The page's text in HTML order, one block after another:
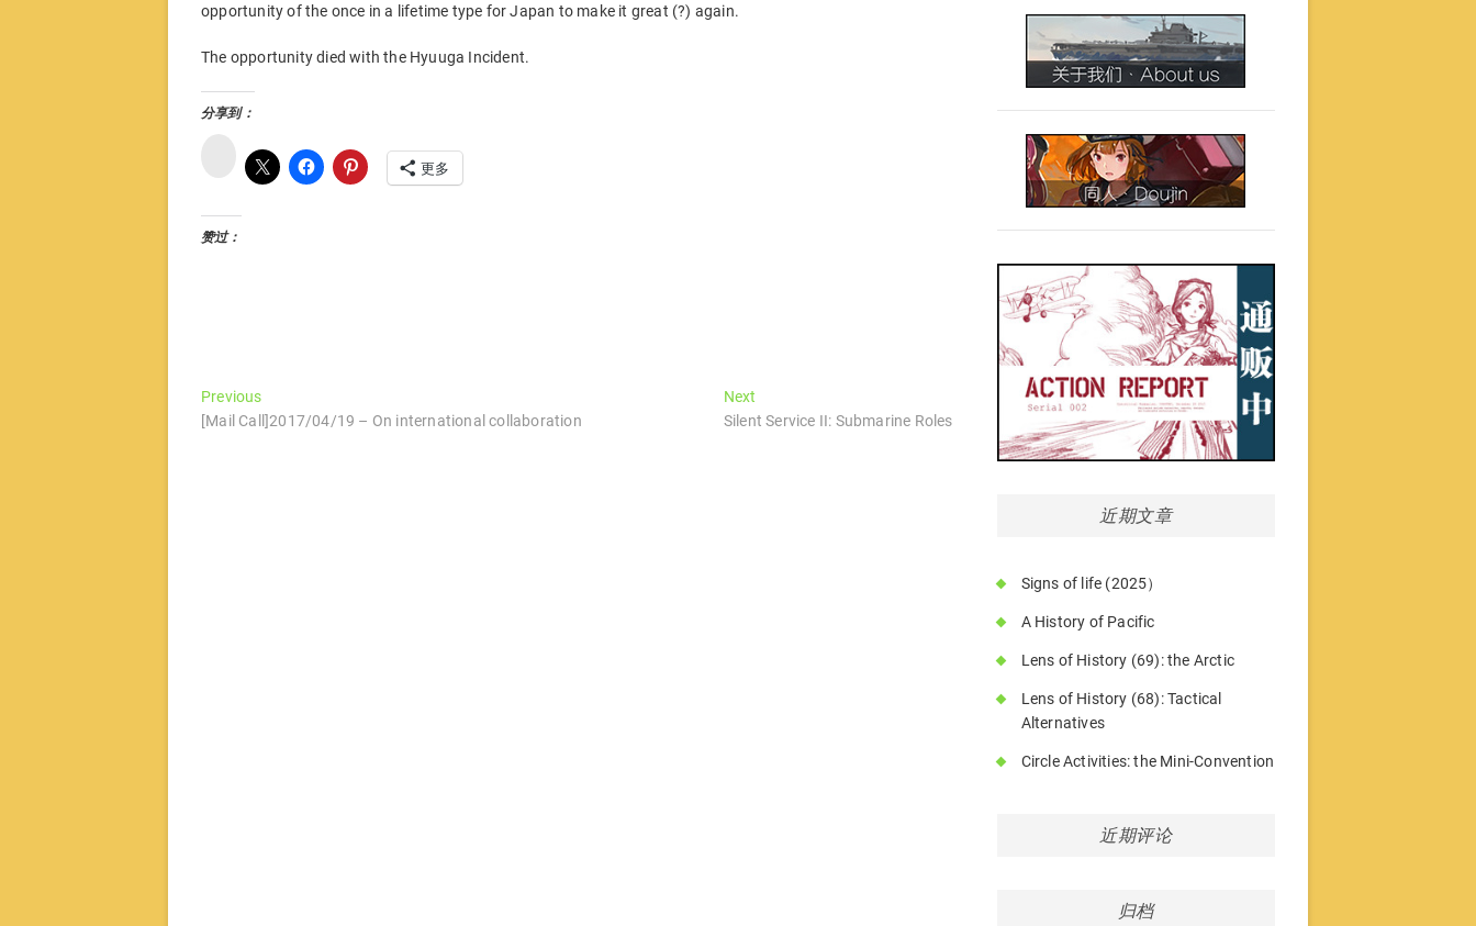
opportunity of the once in a lifetime type for Japan to make it great (?) again.
The opportunity died with the Hyuuga Incident.
分享到：
更多
赞过：
文
章
PreviousPrevious
post:
[Mail Call]2017/04/19 – On international collaboration
Next
post:
Silent Service II: Submarine Roles
近期文章
Signs of life (2025）
A History of Pacific
Lens of History (69): the Arctic
Lens of History (68): Tactical
Alternatives
Circle Activities: the Mini-Convention
近期评论
归档